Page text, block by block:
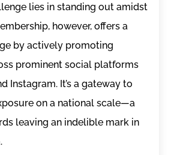
lies in standing out amidst
however, offers a
by actively promoting
prominent social platforms
Instagram. It’s a gateway to
on a national scale—a
leaving an indelible mark in